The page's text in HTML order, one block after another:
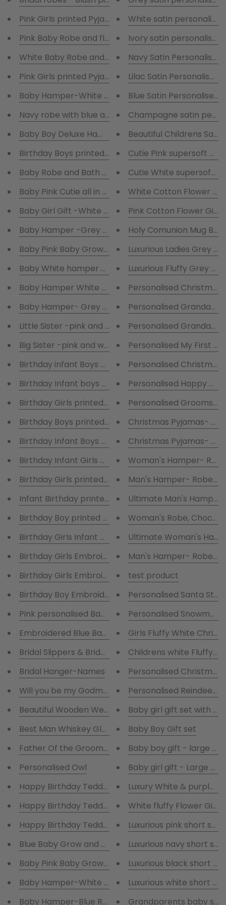
Pink Girls printed Pyjamas & Fluffy white robe with
Pink Baby Robe and flowered Blanket
White Baby Robe and flowered Blanket
Pink Girls printed Pyjamas & Fluffy Pink robe
Baby Hamper-White Robe and Pink Baby Grow,
Navy robe with blue and white striped pyjamas &
Baby Boy Deluxe Hamper with blue robe and blue
Birthday Boys printed Blue & White Pyjamas &
Baby Robe and Bath Towel Personalised - Gift
Baby Pink Cutie all in one Rabbit suit personalised
Baby Girl Gift -White Robe and Pink Baby Grow,
Baby Hamper -Grey Robe and Blue
Baby Pink Baby Grow and Cutie all in one Rabbit
Baby Hamper White Robe and Blue Baby
Baby Hamper- Grey personalised robe with white
Little Sister -pink and white pyjamas
Big Sister -pink and white pyjamas
Birthday infant Boys blue & white Embroidered
Birthday Infant boys printed Navy & White
Birthday Girls printed Pink & White Pyjamas
Birthday Boys printed Blue & White Pyjamas
Birthday Infant Boys printed Navy & White Pyjamas
Birthday Infant Girls printed Hot pink Pyjamas
Birthday Girls printed Pink & White Pyjamas &
Birthday Boy printed Blue Pyjamas & Fluffy Grey
Birthday Girls Infant
Birthday Girls Embroidered Pyjamas & Fluffy Pink
Birthday Girls Embroidered Pyjamas & Fluffy Pink
Birthday Boy Embroidered Pyjamas & Fluffy Navy
Pink personalised Babygrow ,Hat , Bib
Embroidered Blue Babygrow ,hat,bib
Bridal Slippers & Bridal Printed Glasses with
Bridal Hanger-Names
Will you be my Godmother box- vest -prosecco-
Beautiful Wooden Wedding Keepsake Boxes
Best Man Whiskey Glass & Coaster
Father Of the Groom Whiskey Glass & Coaster
Personalised Owl
Happy Birthday Teddy- Unicorn
Happy Birthday Teddy- Bunny
Happy Birthday Teddy- Lion
Blue Baby Grow and Cutie all in one Rabbit
Baby Pink Baby Grow and Cutie all in one Rabbit
Baby Hamper-White Robe and Blue
Baby Hamper-Blue Robe and Blue Baby Grow,
White satin
Ivory satin personalised
Navy Satin Personalised
Lilac Satin Personalised
Blue Satin Personalised
Champagne satin
Beautiful Childrens
Cutie Pink supersoft all
Cutie White supersoft
White Cotton Flower
Pink Cotton Flower Girl
Holy Comunion Mug
Luxurious Ladies Grey
Luxurious Fluffy Grey
Personalised Christmas
Personalised Grandad
Personalised Grandad
Personalised My First
Personalised Christmas
Personalised Happy
Personalised
Christmas Pyjamas-
Woman's Hamper-
Man's Hamper-
Ultimate Man's
Woman's Robe,
Man's Hamper-
test product
Personalised Santa
Personalised Snowman
Girls Fluffy White
Childrens white Fluffy
Personalised
Personalised Reindeer
Baby girl gift set with
Baby Boy Gift set
Baby boy gift - large
Baby girl gift - Large
Luxury White & purple
White fluffy Flower Girls
Luxurious pink short
Luxurious navy short
Luxurious black short
Luxurious white short
Grandparents baby